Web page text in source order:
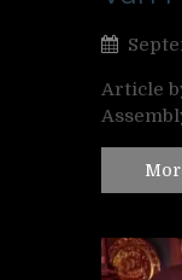
Article